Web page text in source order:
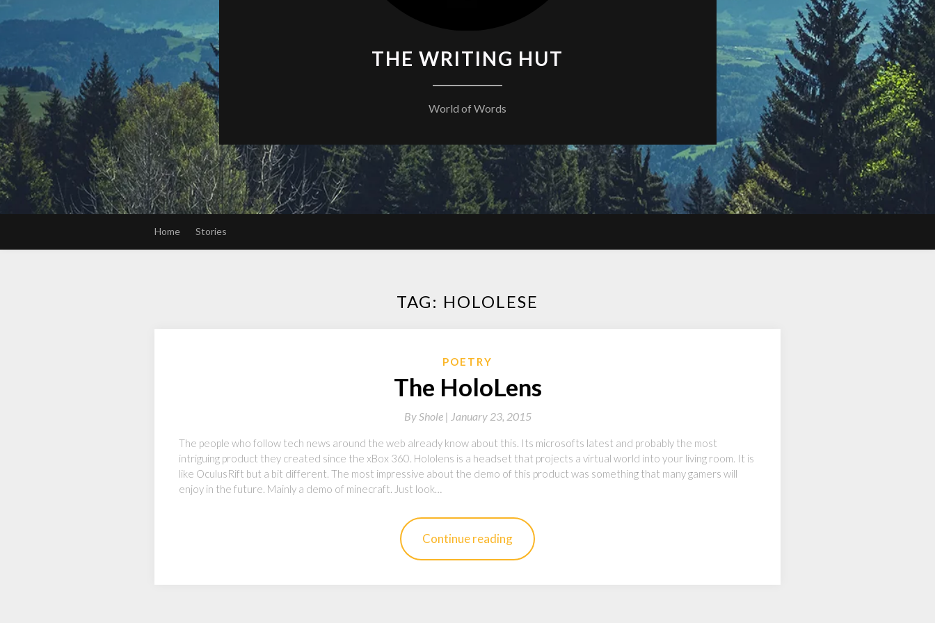
THE WRITING HUT
World of Words
Home Stories
TAG: HOLOLESE
POETRY
The HoloLens
ByShole | January 23, 2015
The people who follow tech news around the web already know about this. Its microsofts latest and probably the most
intriguing product they created since the xBox 360. Hololens is a headset that projects a virtual world into your living room. It is
like OculusRift but a bit different. The most impressive about the demo of this product was something that many gamers will
enjoy in the future. Mainly a demo of minecraft. Just look…
Continue reading